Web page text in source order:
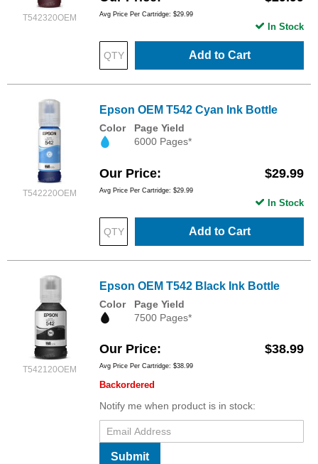
T542320OEM Avg Price Per Cartridge: $29.99
Add to Cart
In Stock
T542220OEM
Epson OEM T542 Cyan Ink Bottle
Color
Page Yield
6000 Pages*
Our Price $29.99
Avg Price Per Cartridge: $29.99
Add to Cart
In Stock
T542120OEM
Epson OEM T542 Black Ink Bottle
Color
Page Yield
7500 Pages*
Our Price $38.99
Avg Price Per Cartridge: $38.99
Backordered
Notify me when product is in stock:
Submit